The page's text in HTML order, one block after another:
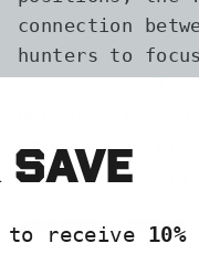
save
to receive 10%
connection
hunters to
managing rifle
game hunts,
and
Specifications